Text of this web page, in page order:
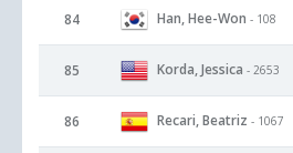
84 Han, Hee-Won - 108
85 Korda, Jessica - 2653
86 Recari, Beatriz - 1067